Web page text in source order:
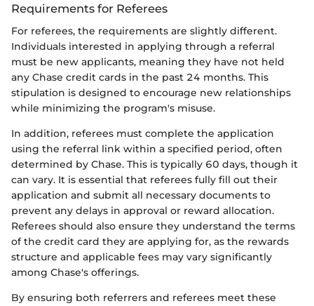
Requirements for Referees
For referees, the requirements are slightly different.
Individuals interested in applying through a referral
must be new applicants, meaning they have not held
any Chase credit cards in the past 24 months. This
stipulation is designed to encourage new relationships
while minimizing the program's misuse.
In addition, referees must complete the application
using the referral link within a specified period, often
determined by Chase. This is typically 60 days, though it
can vary. It is essential that referees fully fill out their
application and submit all necessary documents to
prevent any delays in approval or reward allocation.
Referees should also ensure they understand the terms
of the credit card they are applying for, as the rewards
structure and applicable fees may vary significantly
among Chase's offerings.
By ensuring both referrers and referees meet these